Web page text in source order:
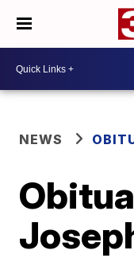
NEWS